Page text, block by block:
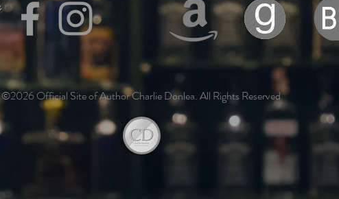
©2026 Official Site of Author Charlie Donlea. All Rights Reserved